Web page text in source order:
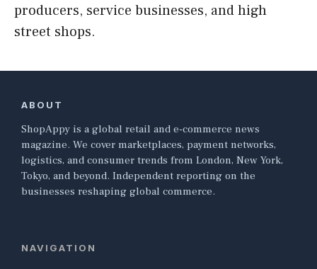
producers, service businesses, and high
street shops.
ABOUT
ShopAppy is a global retail and e-commerce news
magazine. We cover marketplaces, payment networks,
logistics, and consumer trends from London, New York,
Tokyo, and beyond. Independent reporting on the
businesses reshaping global commerce.
NAVIGATION